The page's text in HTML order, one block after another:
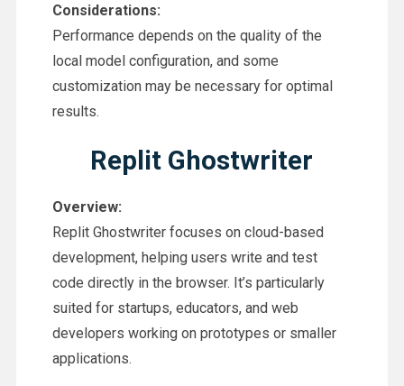
Considerations:
Performance depends on the quality of the
local model configuration, and some
customization may be necessary for optimal
results.
Replit Ghostwriter
Overview:
Replit Ghostwriter focuses on cloud-based
development, helping users write and test
code directly in the browser. It’s particularly
suited for startups, educators, and web
developers working on prototypes or smaller
applications.